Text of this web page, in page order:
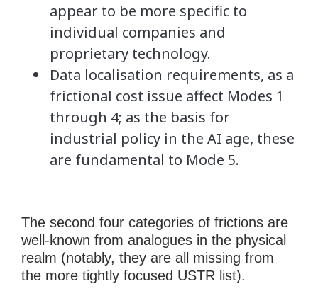
appear to be more specific to
individual companies and
proprietary technology.
Data localisation requirements, as a
frictional cost issue affect Modes 1
through 4; as the basis for
industrial policy in the AI age, these
are fundamental to Mode 5.
The second four categories of frictions are
well-known from analogues in the physical
realm (notably, they are all missing from
the more tightly focused USTR list).